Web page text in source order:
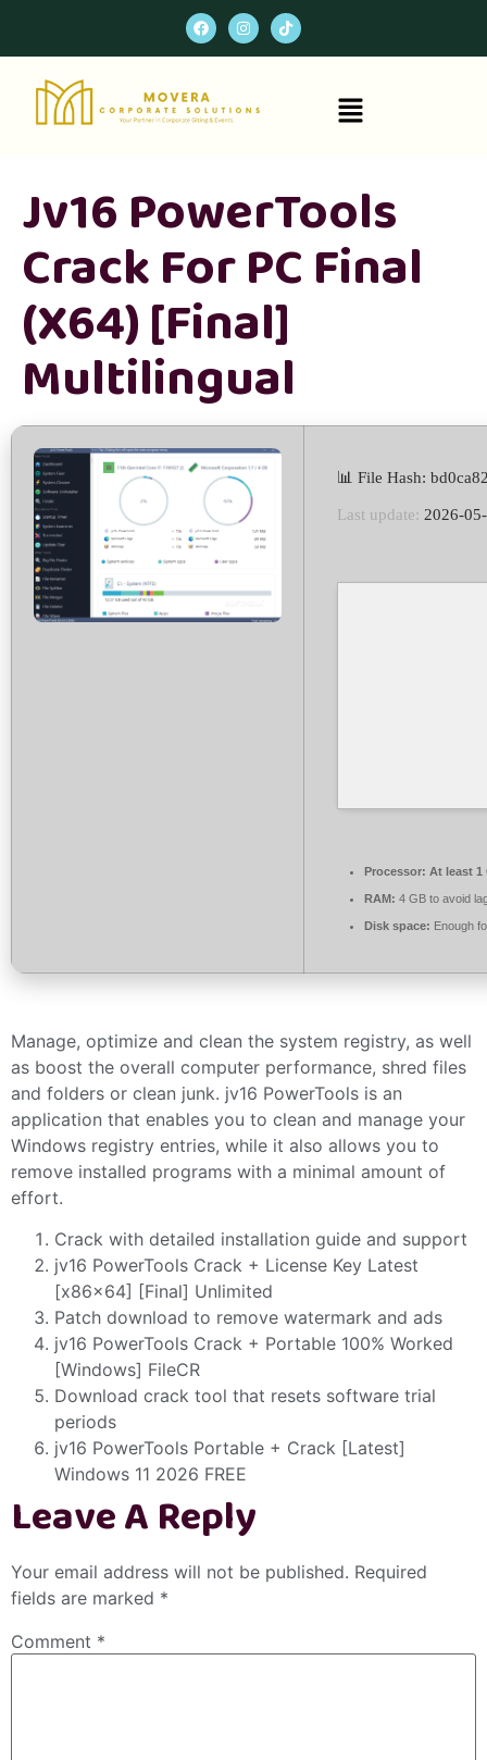
Jv16 PowerTools
Crack For PC Final
(x64) [Final]
Multilingual
📊 File Hash:
Last update: 2026-
Processor: At least 1
RAM: 4 GB to avoid
Disk space: Enough
Manage, optimize and clean the system registry, as well
as boost the overall computer performance, shred files
and folders or clean junk. jv16 PowerTools is an
application that enables you to clean and manage your
Windows registry entries, while it also allows you to
remove installed programs with a minimal amount of
effort.
Crack with detailed installation guide and support
jv16 PowerTools Crack + License Key Latest
[x86x64] [Final] Unlimited
Patch download to remove watermark and ads
jv16 PowerTools Crack + Portable 100% Worked
[Windows] FileCR
Download crack tool that resets software trial
periods
jv16 PowerTools Portable + Crack [Latest]
Windows 11 2026 FREE
Leave A Reply
Your email address will not be published. Required
fields are marked *
Comment *